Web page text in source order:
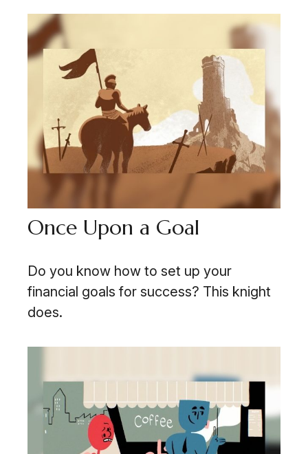
Once Upon a Goal
Do you know how to set up your
financial goals for success? This knight
does.